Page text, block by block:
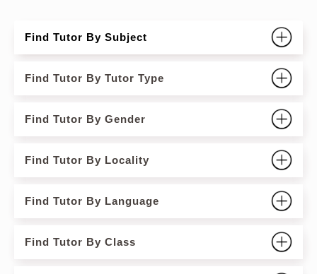
Find Tutor By Subject
Find Tutor By Tutor Type
Find Tutor By Gender
Find Tutor By Locality
Find Tutor By Language
Find Tutor By Class